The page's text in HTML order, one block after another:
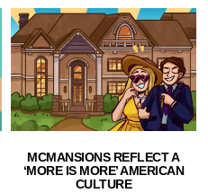
MCMANSIONS REFLECT A
‘MORE IS MORE’ AMERICAN
CULTURE